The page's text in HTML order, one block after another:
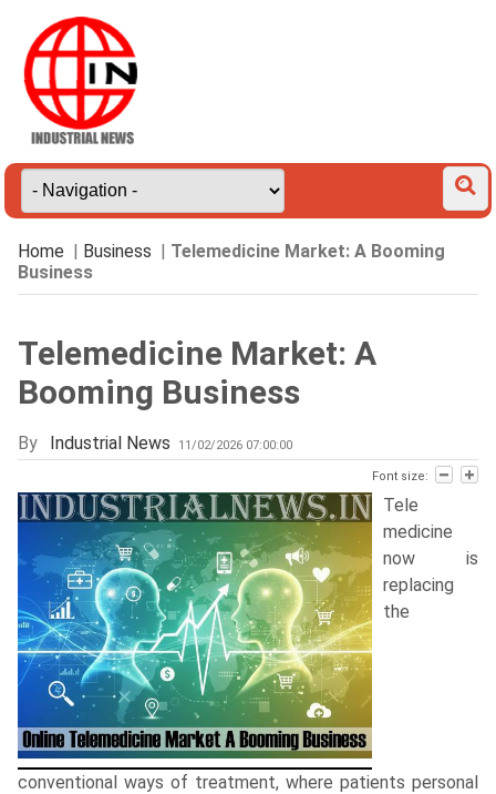
Home Business
Telemedicine Market: A Booming
Business
Telemedicine Market: A
Booming Business
By Industrial News 11/02/2026 07:00:00
Font size:
Tele
medicine
now is
replacing
the
conventional ways of treatment, where patients personal